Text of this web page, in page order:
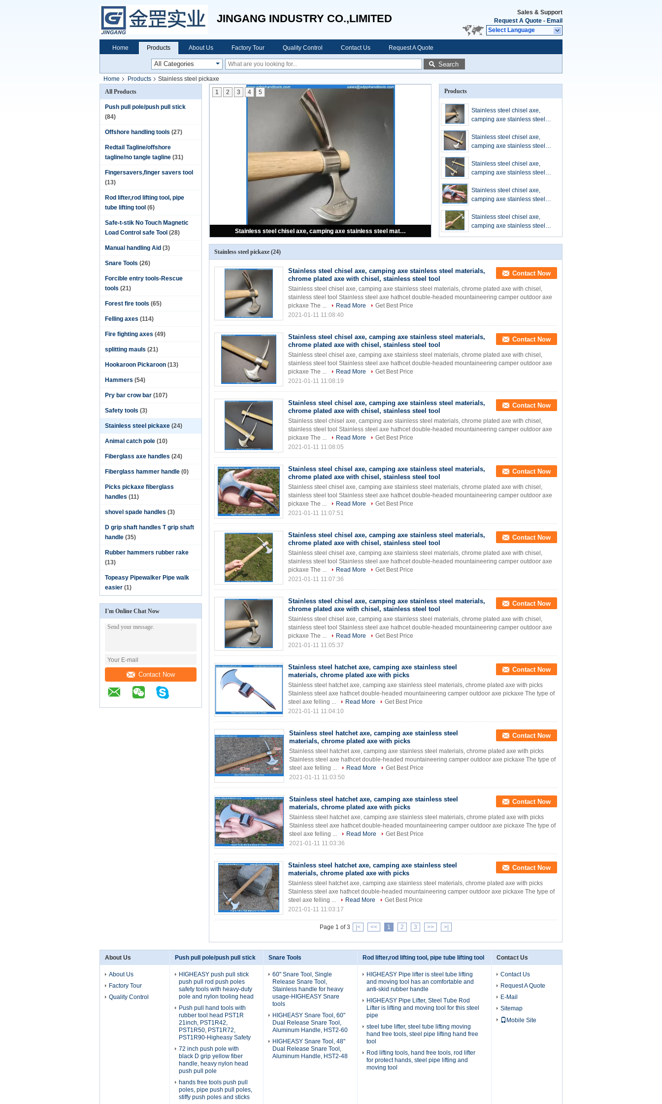
JINGANG INDUSTRY CO.,LIMITED
Sales & Support
Request A Quote - Email
Select Language
Home Products About Us Factory Tour Quality Control Contact Us Request A Quote
Search
Home Products
Stainless steel pickaxe
All Products
Push pull pole/push pull stick
(84)
Offshore handling tools (27)
Redtail Tagline/offshore
tagline/no tangle tagline (31)
Fingersavers,finger savers tool
(13)
Rod lifter,rod lifting tool, pipe
tube lifting tool (6)
Safe-t-stik No Touch Magnetic
Load Control safe Tool (28)
Manual handling Aid (3)
Snare Tools (26)
Forcible entry tools-Rescue
tools (21)
Forest fire tools (65)
Felling axes (114)
Fire fighting axes (49)
splitting mauls (21)
Hookaroon Pickaroon (13)
Hammers (54)
Pry bar crow bar (107)
Safety tools (3)
Stainless steel pickaxe (24)
Animal catch pole (10)
Fiberglass axe handles (24)
Fiberglass hammer handle (0)
Picks pickaxe fiberglass
handles (11)
shovel spade handles (3)
D grip shaft handles T grip shaft
handle (35)
Rubber hammers rubber rake
(13)
Topeasy Pipewalker Pipe walk
easier (1)
I'm Online Chat Now
Contact Now
Stainless steel chisel axe, camping axe stainless steel materials, chrome plated axe with chisel, stainless steel tool
1 2 3 4 5 Products
Stainless steel chisel axe,
camping axe stainless steel
with chisel, stainless steel tool
Stainless steel chisel axe,
camping axe stainless steel
with chisel, stainless steel tool
Stainless steel chisel axe,
camping axe stainless steel
with chisel, stainless steel tool
Stainless steel chisel axe,
camping axe stainless steel
with chisel, stainless steel tool
Stainless steel chisel axe,
camping axe stainless steel
with chisel, stainless steel tool
Stainless steel pickaxe (24)
Stainless steel chisel axe, camping axe stainless steel materials,
chrome plated axe with chisel, stainless steel tool
Contact Now
Stainless steel chisel axe, camping axe stainless steel materials, chrome plated axe with chisel,
stainless steel tool Stainless steel axe hathcet double-headed mountaineering camper outdoor axe
pickaxe The ...
Read More
Get Best Price
2021-01-11 11:08:40
Stainless steel chisel axe, camping axe stainless steel materials,
chrome plated axe with chisel, stainless steel tool
Contact Now
Stainless steel chisel axe, camping axe stainless steel materials, chrome plated axe with chisel,
stainless steel tool Stainless steel axe hathcet double-headed mountaineering camper outdoor axe
pickaxe The ...
Read More
Get Best Price
2021-01-11 11:08:19
Stainless steel chisel axe, camping axe stainless steel materials,
chrome plated axe with chisel, stainless steel tool
Contact Now
Stainless steel chisel axe, camping axe stainless steel materials, chrome plated axe with chisel,
stainless steel tool Stainless steel axe hathcet double-headed mountaineering camper outdoor axe
pickaxe The ...
Read More
Get Best Price
2021-01-11 11:08:05
Stainless steel chisel axe, camping axe stainless steel materials,
chrome plated axe with chisel, stainless steel tool
Contact Now
Stainless steel chisel axe, camping axe stainless steel materials, chrome plated axe with chisel,
stainless steel tool Stainless steel axe hathcet double-headed mountaineering camper outdoor axe
pickaxe The ...
Read More
Get Best Price
2021-01-11 11:07:51
Stainless steel chisel axe, camping axe stainless steel materials,
chrome plated axe with chisel, stainless steel tool
Contact Now
Stainless steel chisel axe, camping axe stainless steel materials, chrome plated axe with chisel,
stainless steel tool Stainless steel axe hathcet double-headed mountaineering camper outdoor axe
pickaxe The ...
Read More
Get Best Price
2021-01-11 11:07:36
Stainless steel chisel axe, camping axe stainless steel materials,
chrome plated axe with chisel, stainless steel tool
Contact Now
Stainless steel chisel axe, camping axe stainless steel materials, chrome plated axe with chisel,
stainless steel tool Stainless steel axe hathcet double-headed mountaineering camper outdoor axe
pickaxe The ...
Read More
Get Best Price
2021-01-11 11:05:37
Stainless steel hatchet axe, camping axe stainless steel
materials, chrome plated axe with picks
Contact Now
Stainless steel hatchet axe, camping axe stainless steel materials, chrome plated axe with picks
Stainless steel axe hathcet double-headed mountaineering camper outdoor axe pickaxe The type of
steel axe felling ...
Read More
Get Best Price
2021-01-11 11:04:10
Stainless steel hatchet axe, camping axe stainless steel
materials, chrome plated axe with picks
Contact Now
Stainless steel hatchet axe, camping axe stainless steel materials, chrome plated axe with picks
Stainless steel axe hathcet double-headed mountaineering camper outdoor axe pickaxe The type of
steel axe felling ...
Read More
Get Best Price
2021-01-11 11:03:50
Stainless steel hatchet axe, camping axe stainless steel
materials, chrome plated axe with picks
Contact Now
Stainless steel hatchet axe, camping axe stainless steel materials, chrome plated axe with picks
Stainless steel axe hathcet double-headed mountaineering camper outdoor axe pickaxe The type of
steel axe felling ...
Read More
Get Best Price
2021-01-11 11:03:36
Stainless steel hatchet axe, camping axe stainless steel
materials, chrome plated axe with picks
Contact Now
Stainless steel hatchet axe, camping axe stainless steel materials, chrome plated axe with picks
Stainless steel axe hathcet double-headed mountaineering camper outdoor axe pickaxe The type of
steel axe felling ...
Read More
Get Best Price
2021-01-11 11:03:17
Page 1 of 3 |< << 1 2 3 >> >|
About Us
About Us
Factory Tour
Quality Control
Push pull pole/push pull stick
HIGHEASY push pull stick
push pull rod push poles
safety tools with heavy-duty
pole and nylon tooling head
Push pull hand tools with
rubber tool head PST1R
21inch, PST1R42,
PST1R50, PST1R72,
PST1R90-Higheasy Safety
72 inch push pole with
black D grip yellow fiber
handle, heavy nylon head
push pull pole
hands free tools push pull
poles, pipe push pull poles,
stiffy push poles and sticks
Snare Tools
60" Snare Tool, Single
Release Snare Tool,
Stainless handle for heavy
usage-HIGHEASY Snare
tools
HIGHEASY Snare Tool, 60"
Dual Release Snare Tool,
Aluminum Handle, HST2-60
HIGHEASY Snare Tool, 48"
Dual Release Snare Tool,
Aluminum Handle, HST2-48
Rod lifter,rod lifting tool, pipe tube lifting tool
HIGHEASY Pipe lifter is steel tube lifting
and moving tool has an comfortable and
anti-skid rubber handle
HIGHEASY Pipe Lifter, Steel Tube Rod
Lifter is lifting and moving tool for this steel
pipe
steel tube lifter, steel tube lifting moving
hand free tools, steel pipe lifting hand free
tool
Rod lifting tools, hand free tools, rod lifter
for protect hands, steel pipe lifting and
moving tool
Contact Us
Contact Us
Request A Quote
E-Mail
Sitemap
Mobile Site